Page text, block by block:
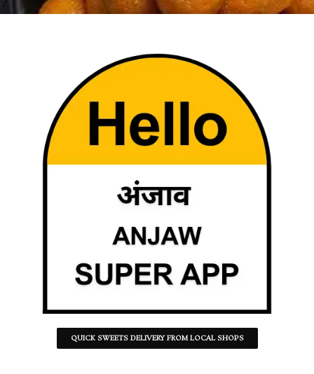
QUICK SWEETS DELIVERY FROM LOCAL SHOPS